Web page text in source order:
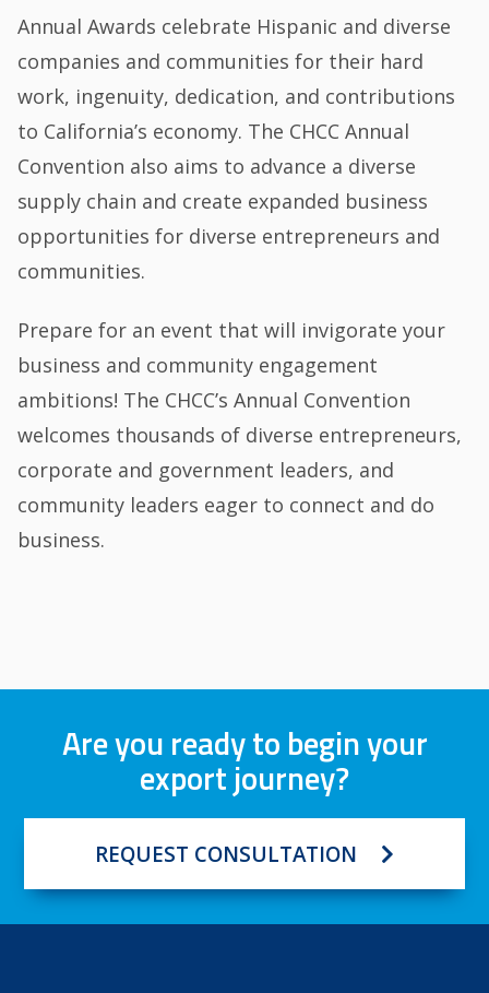
Annual Awards celebrate Hispanic and diverse
companies and communities for their hard
work, ingenuity, dedication, and contributions
to California’s economy. The CHCC Annual
Convention also aims to advance a diverse
supply chain and create expanded business
opportunities for diverse entrepreneurs and
communities.
Prepare for an event that will invigorate your
business and community engagement
ambitions! The CHCC’s Annual Convention
welcomes thousands of diverse entrepreneurs,
corporate and government leaders, and
community leaders eager to connect and do
business.
Are you ready to begin your
export journey?
REQUEST CONSULTATION